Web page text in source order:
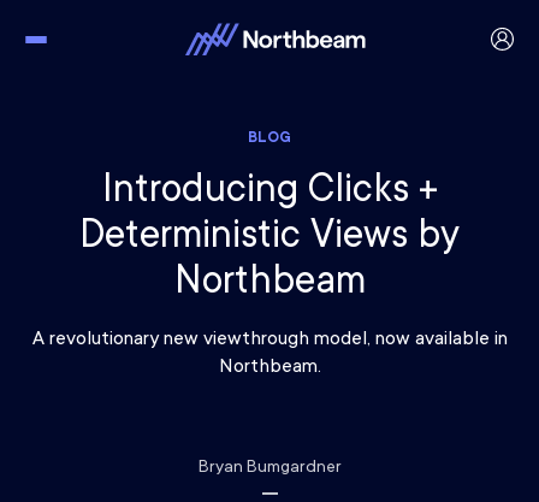
BLOG
Introducing Clicks +
Deterministic Views by
Northbeam
A revolutionary new viewthrough model, now available in
Northbeam.
Bryan Bumgardner